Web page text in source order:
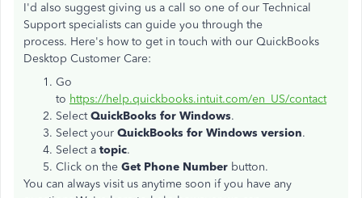
I'd also suggest giving us a call so one of our Technical
Support specialists can guide you through the
process. Here's how to get in touch with our QuickBooks
Desktop Customer Care:
Go
to https://help.quickbooks.intuit.com/en_US/contact
SelectQuickBooks for Windows.
Select your QuickBooks for Windows version.
Select a topic.
Click on the Get Phone Number button.
You can always visit us anytime soon if you have any